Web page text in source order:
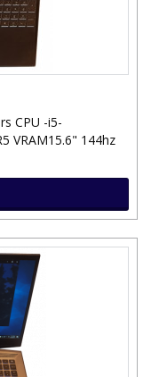
CPU -i5-
VRAM15.6" 144hz